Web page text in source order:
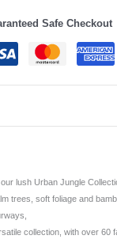
Safe Checkout
lush Urban Jungle
trees, soft foliage and
collection, with over 60